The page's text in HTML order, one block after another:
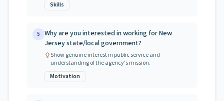
Skills
5 Why are you interested in working for New
Jersey state/local government?
Show genuine interest in public service and
understanding of the agency's mission.
Motivation